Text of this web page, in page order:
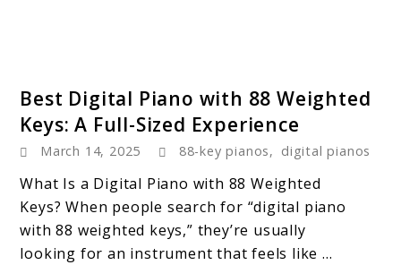
to
Best
Digital
Piano
with
88
Weighted
Best Digital Piano with 88 Weighted
Keys: A Full-Sized Experience
March 14, 2025 88-key pianos, digital pianos
What Is a Digital Piano with 88 Weighted
Keys? When people search for “digital piano
with 88 weighted keys,” they’re usually
looking for an instrument that feels like ...